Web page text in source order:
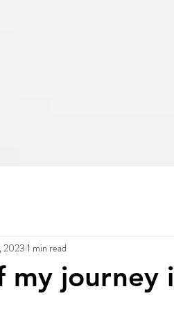
my journey
2023 1 min read